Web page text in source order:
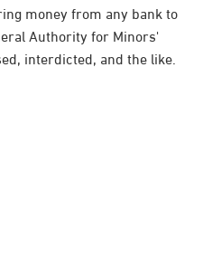
money from any bank to
Authority for Minors'
interdicted, and the like.​​